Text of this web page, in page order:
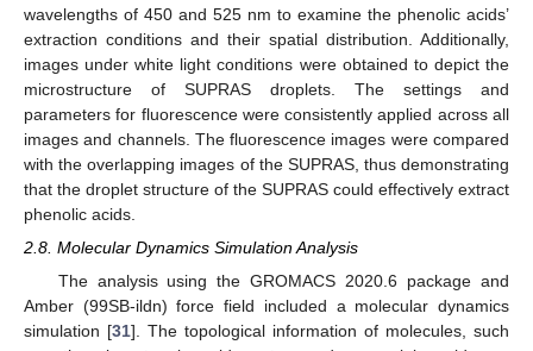
wavelengths of 450 and 525 nm to examine the phenolic acids’
extraction conditions and their spatial distribution. Additionally,
images under white light conditions were obtained to depict the
microstructure of SUPRAS droplets. The settings and
parameters for fluorescence were consistently applied across all
images and channels. The fluorescence images were compared
with the overlapping images of the SUPRAS, thus demonstrating
that the droplet structure of the SUPRAS could effectively extract
phenolic acids.
2.8. Molecular Dynamics Simulation Analysis
The analysis using the GROMACS 2020.6 package and
Amber (99SB-ildn) force field included a molecular dynamics
simulation [31]. The topological information of molecules, such